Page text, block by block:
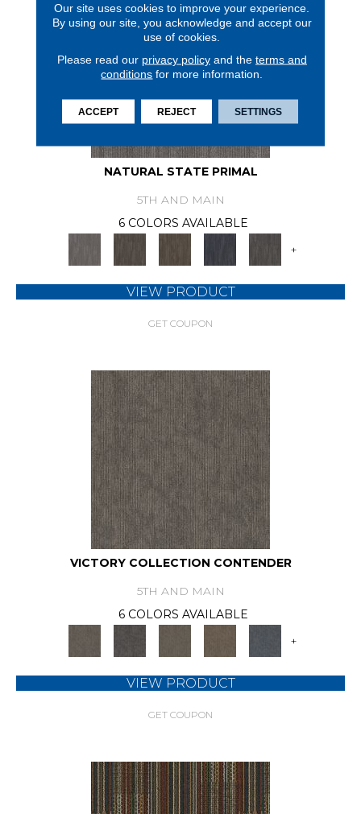
NATURAL STATE PRIMAL
5TH AND MAIN
6 COLORS AVAILABLE
+
VIEW PRODUCT
GET COUPON
VICTORY COLLECTION CONTENDER
5TH AND MAIN
6 COLORS AVAILABLE
+
VIEW PRODUCT
GET COUPON
Our site uses cookies to improve your experience.
By using our site, you acknowledge and accept our
use of cookies.
Please read our privacy policyand the terms and
conditions for more information.
ACCEPT REJECT SETTINGS